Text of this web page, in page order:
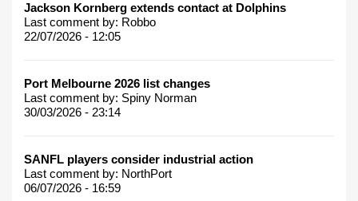
Jackson Kornberg extends contact at Dolphins
Last comment by: Robbo
22/07/2026 - 12:05
Port Melbourne 2026 list changes
Last comment by: Spiny Norman
30/03/2026 - 23:14
SANFL players consider industrial action
Last comment by: NorthPort
06/07/2026 - 16:59